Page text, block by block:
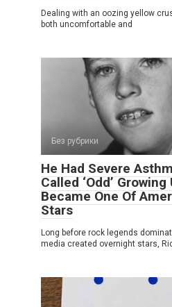
Dealing with an oozing yellow
both uncomfortable and
Без рубрики
He Had Severe
Called ‘Odd’
Became One Of
Stars
Long before rock legends
media created overnight stars,